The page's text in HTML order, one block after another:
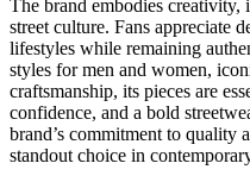
The brand embodies creativity,
street culture. Fans appreciate
lifestyles while remaining
styles for men and women,
craftsmanship, its pieces are
confidence, and a bold
brand’s commitment to quality
standout choice in